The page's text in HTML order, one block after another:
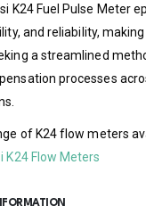
K24 Fuel Pulse Meter
and reliability,
a streamlined
processes
of K24 flow meters
K24 Flow Meters